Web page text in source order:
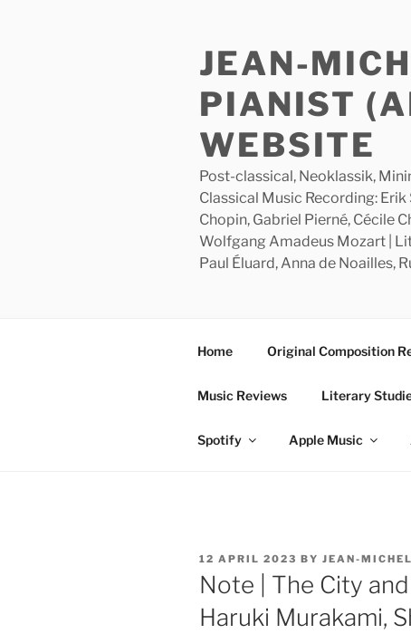
JEAN-
PIANIST
WEBSITE
Post-classical, Neoklassik,
Classical Music Recording: Erik
Chopin, Gabriel Pierné, Cécile
Wolfgang Amadeus Mozart |
Paul Éluard, Anna de Noailles,
Home Original Composition
Music Reviews Literary
Spotify Apple Music
POSTED
ON
12 APRIL 2023 BY JEAN-
Note | The City
Haruki Murakami,